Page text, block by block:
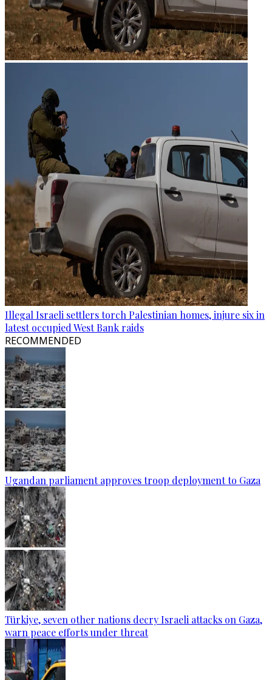
Illegal Israeli settlers torch Palestinian homes, injure six in
latest occupied West Bank raids
RECOMMENDED
Ugandan parliament approves troop deployment to Gaza
Türkiye, seven other nations decry Israeli attacks on Gaza,
warn peace efforts under threat